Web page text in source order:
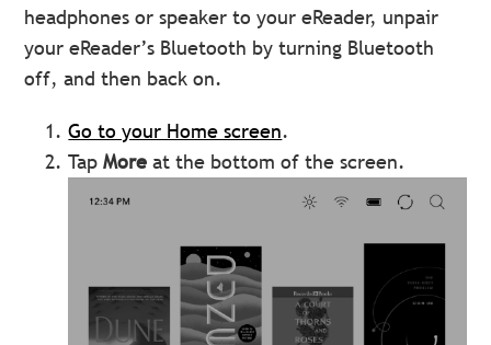
headphones or speaker to your eReader, unpair
your eReader’s Bluetooth by turning Bluetooth
off, and then back on.
Go to your Home screen.
TapMoreat the bottom of the screen.